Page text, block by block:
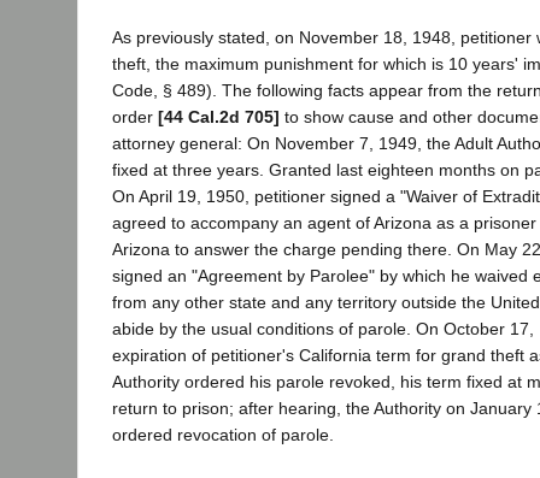
As previously stated, on November 18, 1948, petitioner
theft, the maximum punishment for which is 10 years'
Code, § 489). The following facts appear from the
order [44 Cal.2d 705] to show cause and other
attorney general: On November 7, 1949, the Adult
fixed at three years. Granted last eighteen months on
On April 19, 1950, petitioner signed a "Waiver of
agreed to accompany an agent of Arizona as a
Arizona to answer the charge pending there. On May
signed an "Agreement by Parolee" by which he waived
from any other state and any territory outside the
abide by the usual conditions of parole. On October
expiration of petitioner's California term for grand theft
Authority ordered his parole revoked, his term fixed at
return to prison; after hearing, the Authority on January
ordered revocation of parole.